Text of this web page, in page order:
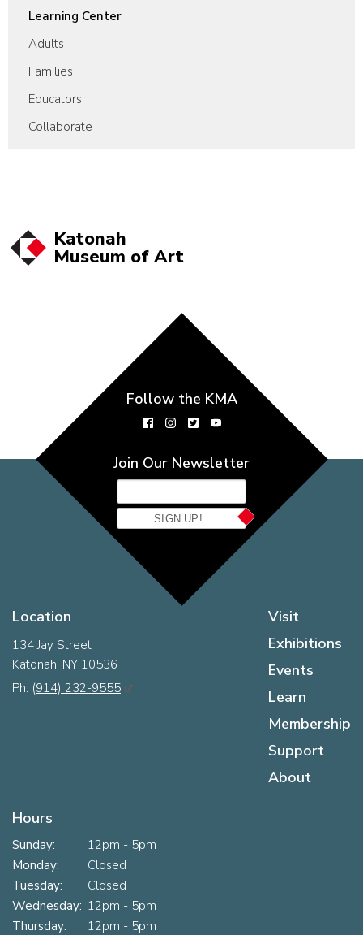
Learning Center
Adults
Families
Educators
Collaborate
Katonah
Museum of Art
Location
134 Jay Street
Katonah, NY 10536
Ph: (914) 232-9555
Hours
Sunday:
12pm - 5pm
Monday:
Closed
Tuesday:
Closed
Wednesday: 12pm - 5pm
Thursday:
12pm - 5pm
Visit
Exhibitions
Events
Learn
Membership
Support
About
Follow the KMA
Join Our Newsletter
SIGN UP!